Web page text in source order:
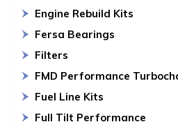
Engine Rebuild Kits
Fersa Bearings
Filters
FMD Performance
Fuel Line Kits
Full Tilt Performance